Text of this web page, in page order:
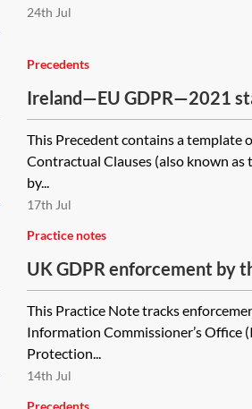
24th Jul
Precedents
Ireland—EU GDPR—2021
(SCCs) for the transfer of
module three—processor to
This Precedent contains a template
Contractual Clauses (also known
by...
17th Jul
Practice notes
UK GDPR enforcement by
Office—tracker
This Practice Note tracks
Information Commissioner’s Office
Protection...
14th Jul